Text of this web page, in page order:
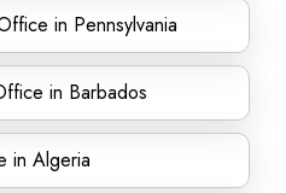
in Pennsylvania
in Barbados
in Algeria